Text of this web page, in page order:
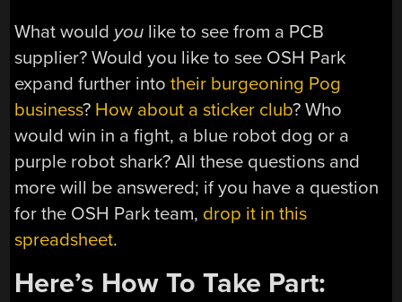
What would you like to see from a PCB
supplier? Would you like to see OSH Park
expand further intotheir burgeoning Pog
business? How about a sticker club? Who
would win in a fight, a blue robot dog or a
purple robot shark? All these questions and
more will be answered; if you have a question
for the OSH Park team, drop it in this
spreadsheet.
Here’s How To Take Part: